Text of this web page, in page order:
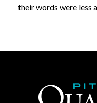
their words were less